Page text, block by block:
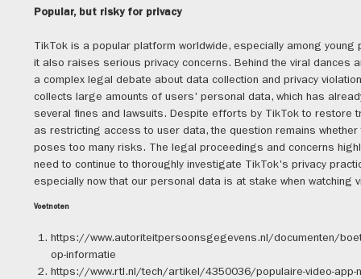
Popular, but risky for privacy
TikTok is a popular platform worldwide, especially among young
it also raises serious privacy concerns. Behind the viral dances
a complex legal debate about data collection and privacy
collects large amounts of users' personal data, which has
several fines and lawsuits. Despite efforts by TikTok to restore
as restricting access to user data, the question remains whether
poses too many risks. The legal proceedings and concerns
need to continue to thoroughly investigate TikTok's privacy
especially now that our personal data is at stake when watching
Voetnoten
https://www.autoriteitpersoonsgegevens.nl/documenten/
op-informatie
https://www.rtl.nl/tech/artikel/4350036/populaire-video-app-